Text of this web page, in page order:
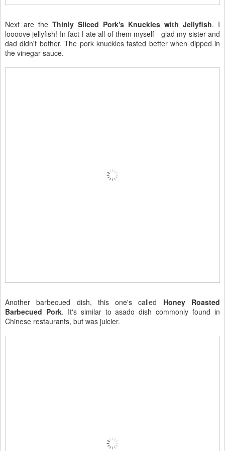
Next are the Thinly Sliced Pork's Knuckles with Jellyfish. I
loooove jellyfish! In fact I ate all of them myself - glad my sister and
dad didn't bother. The pork knuckles tasted better when dipped in
the vinegar sauce.
Another barbecued dish, this one's called Honey Roasted
Barbecued Pork. It's similar to asado dish commonly found in
Chinese restaurants, but was juicier.